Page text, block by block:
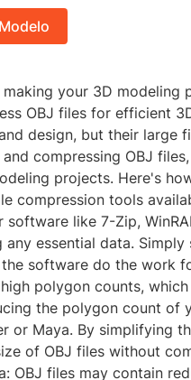
your 3D modeling
OBJ files for efficient
design, but their large
compressing OBJ
projects. Here's
compression tools
like 7-Zip,
essential data. Simply
software do the work
polygon counts,
the polygon count of
or Maya. By simplifying
of OBJ files without
OBJ files may contain